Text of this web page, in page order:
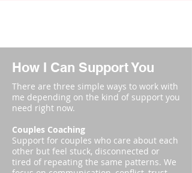
How I Can Support You
There are three simple ways to work with
me depending on the kind of support you
need right now.​
Couples Coaching
Support for couples who care about each
other but feel stuck, disconnected or
tired of repeating the same patterns. We